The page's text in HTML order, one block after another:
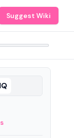
Suggest Wiki
IQ